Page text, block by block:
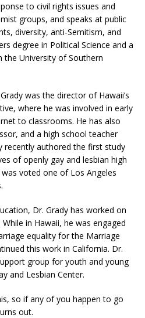
to civil rights issues and
groups, and speaks at public
diversity, anti-Semitism, and
degree in Political Science and a
University of Southern
was the director of Hawaii’s
where he was involved in early
to classrooms. He has also
and a high school teacher
recently authored the first study
of openly gay and lesbian high
voted one of Los Angeles
Dr. Grady has worked on
in Hawaii, he was engaged
equality for the Marriage
this work in California. Dr.
group for youth and young
and Lesbian Center.
so if any of you happen to go
out.